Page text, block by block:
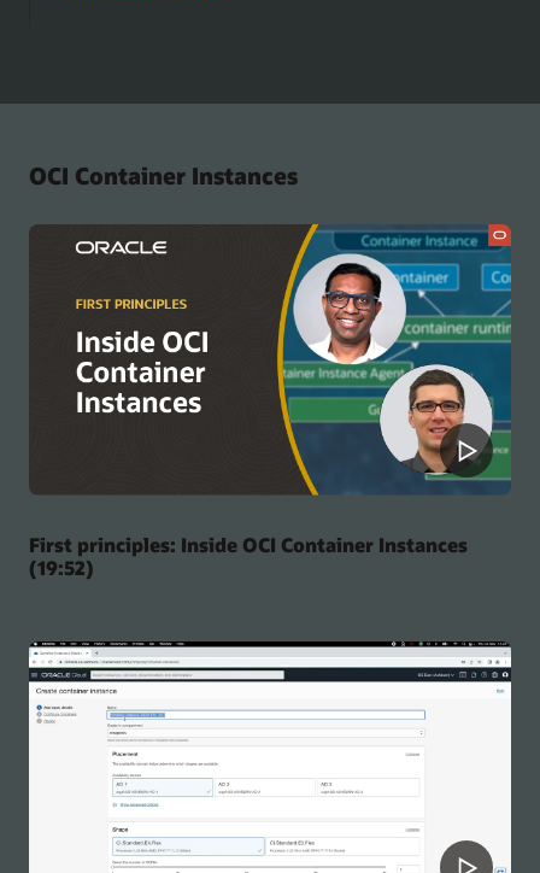
OCI Container Instances
First principles: Inside OCI Container Instances
(19:52)